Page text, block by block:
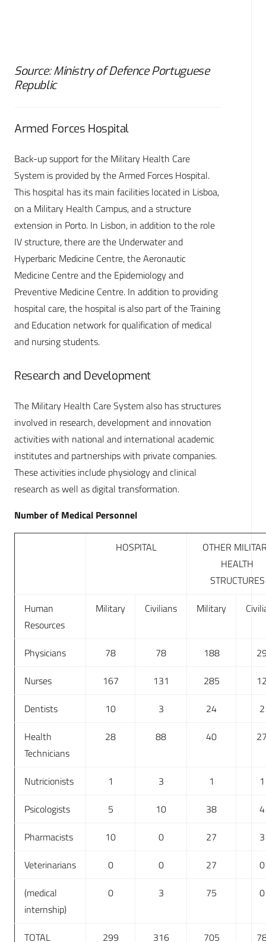
Source: Ministry of Defence Portuguese
Republic
Armed Forces Hospital
Back-up support for the Military Health Care
System is provided by the Armed Forces Hospital.
This hospital has its main facilities located in Lisboa,
on a Military Health Campus, and a structure
extension in Porto. In Lisbon, in addition to the role
IV structure, there are the Underwater and
Hyperbaric Medicine Centre, the Aeronautic
Medicine Centre and the Epidemiology and
Preventive Medicine Centre. In addition to providing
hospital care, the hospital is also part of the Training
and Education network for qualification of medical
and nursing students.
Research and Development
The Military Health Care System also has structures
involved in research, development and innovation
activities with national and international academic
institutes and partnerships with private companies.
These activities include physiology and clinical
research as well as digital transformation.
Number of Medical Personnel
HOSPITAL
OTHER
HEALTH
STRUCTURES
Human
Resources
Military Civilians Military
Physicians 78 78 188
Nurses
167 131 285
Dentists
10 3 24
2
Health
Technicians
28 88 40
Nutricionists 1 3 1
1
Psicologists
5 10 38
4
Pharmacists
10 0 27
3
Veterinarians
0 0 27
0
(medical
internship)
0 3 75 0
TOTAL 299 316 705